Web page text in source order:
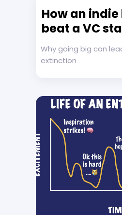
How an
beat a VC
Why going big can
extinction